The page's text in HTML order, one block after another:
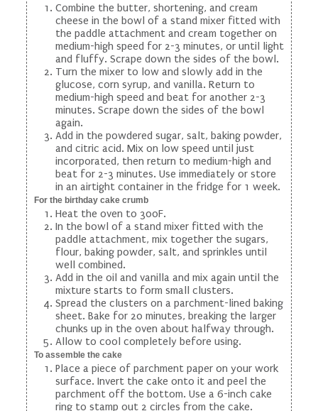
Combine the butter, shortening, and cream
cheese in the bowl of a stand mixer fitted with
the paddle attachment and cream together on
medium-high speed for 2-3 minutes, or until light
and fluffy. Scrape down the sides of the bowl.
Turn the mixer to low and slowly add in the
glucose, corn syrup, and vanilla. Return to
medium-high speed and beat for another 2-3
minutes. Scrape down the sides of the bowl
again.
Add in the powdered sugar, salt, baking powder,
and citric acid. Mix on low speed until just
incorporated, then return to medium-high and
beat for 2-3 minutes. Use immediately or store
in an airtight container in the fridge for 1 week.
For the birthday cake crumb
Heat the oven to 300F.
In the bowl of a stand mixer fitted with the
paddle attachment, mix together the sugars,
flour, baking powder, salt, and sprinkles until
well combined.
Add in the oil and vanilla and mix again until the
mixture starts to form small clusters.
Spread the clusters on a parchment-lined baking
sheet. Bake for 20 minutes, breaking the larger
chunks up in the oven about halfway through.
Allow to cool completely before using.
To assemble the cake
Place a piece of parchment paper on your work
surface. Invert the cake onto it and peel the
parchment off the bottom. Use a 6-inch cake
ring to stamp out 2 circles from the cake.